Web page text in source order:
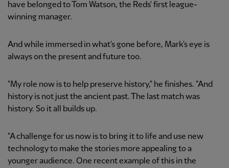
have belonged to Tom Watson, the Reds' first league-
winning manager.
And while immersed in what's gone before, Mark's eye is
always on the present and future too.
"My role now is to help preserve history," he finishes. "And
history is not just the ancient past. The last match was
history. So it all builds up.
"A challenge for us now is to bring it to life and use new
technology to make the stories more appealing to a
younger audience. One recent example of this in the